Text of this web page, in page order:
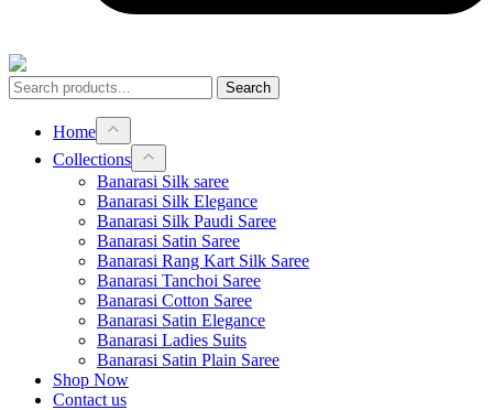
Search
Home
Collections
Banarasi Silk saree
Banarasi Silk Elegance
Banarasi Silk Paudi Saree
Banarasi Satin Saree
Banarasi Rang Kart Silk Saree
Banarasi Tanchoi Saree
Banarasi Cotton Saree
Banarasi Satin Elegance
Banarasi Ladies Suits
Banarasi Satin Plain Saree
Shop Now
Contact us